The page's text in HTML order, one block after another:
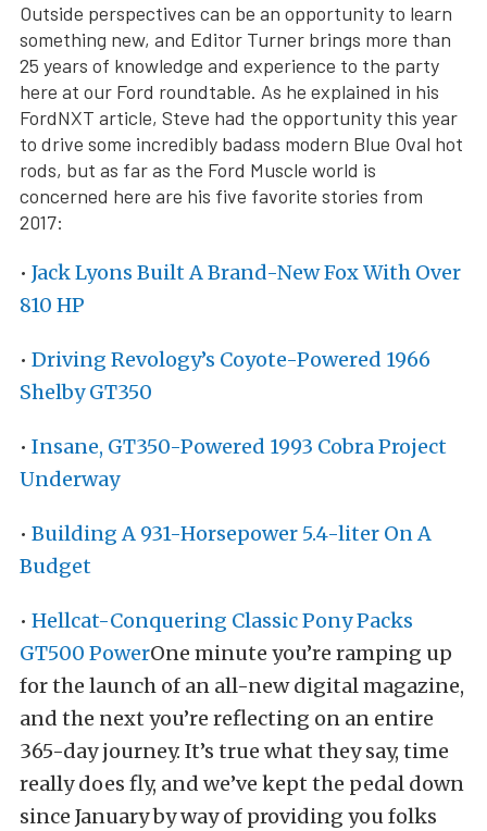
Outside perspectives can be an opportunity to learn
something new, and Editor Turner brings more than
25 years of knowledge and experience to the party
here at our Ford roundtable. As he explained in his
FordNXT article, Steve had the opportunity this year
to drive some incredibly badass modern Blue Oval hot
rods, but as far as the Ford Muscle world is
concerned here are his five favorite stories from
2017:
• Jack Lyons Built A Brand-New Fox With Over
810 HP
• Driving Revology’s Coyote-Powered 1966
Shelby GT350
• Insane, GT350-Powered 1993 Cobra Project
Underway
• Building A 931-Horsepower 5.4-liter On A
Budget
• Hellcat-Conquering Classic Pony Packs
GT500 PowerOne minute you’re ramping up
for the launch of an all-new digital magazine,
and the next you’re reflecting on an entire
365-day journey. It’s true what they say, time
really does fly, and we’ve kept the pedal down
since January by way of providing you folks